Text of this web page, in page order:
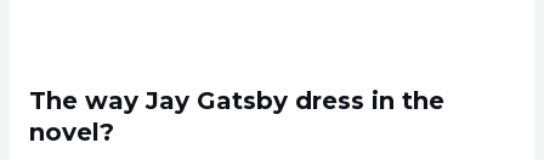
The way Jay Gatsby dress in the
novel?